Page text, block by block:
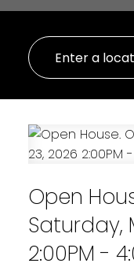
Open
Saturday,
2:00PM -